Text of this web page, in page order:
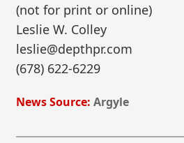
(not for print or online)
Leslie W. Colley
leslie@depthpr.com
(678) 622-6229
News Source: Argyle